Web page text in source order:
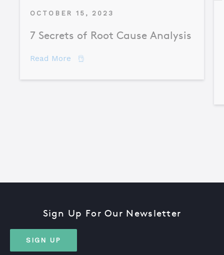
OCTOBER 15, 2023
7 Secrets of Root Cause Analysis
Read More about 7 Secrets of Root Cause Analysis
Sign Up For Our Newsletter
SIGN UP